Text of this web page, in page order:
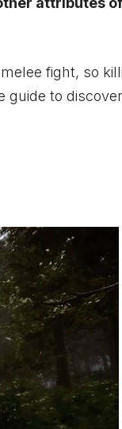
fight, so
guide to discover